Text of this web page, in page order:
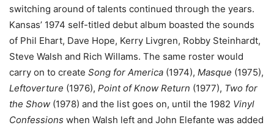
switching around of talents continued through the years.
Kansas’ 1974 self-titled debut album boasted the sounds
of Phil Ehart, Dave Hope, Kerry Livgren, Robby Steinhardt,
Steve Walsh and Rich Willams. The same roster would
carry on to create Song for America (1974), Masque (1975),
Leftoverture (1976), Point of Know Return (1977), Two for
the Show (1978) and the list goes on, until the 1982 Vinyl
Confessions when Walsh left and John Elefante was added